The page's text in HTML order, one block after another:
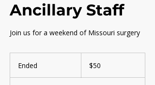
Ancillary Staff
Join us for a weekend of Missouri surgery
Ended
dollars
$50